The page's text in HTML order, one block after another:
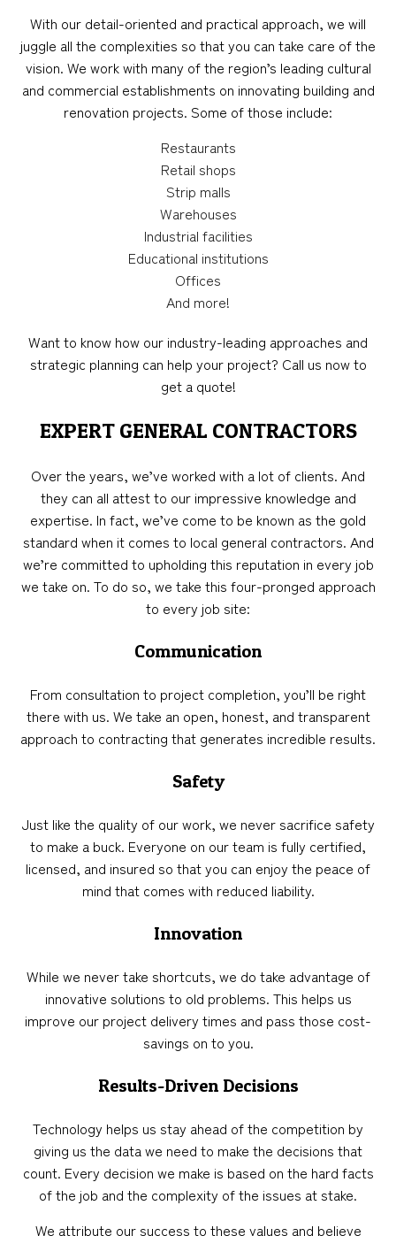
With our detail-oriented and practical approach, we will
juggle all the complexities so that you can take care of the
vision. We work with many of the region’s leading cultural
and commercial establishments on innovating building and
renovation projects. Some of those include:
Restaurants
Retail shops
Strip malls
Warehouses
Industrial facilities
Educational institutions
Offices
And more!
Want to know how our industry-leading approaches and
strategic planning can help your project? Call us now to
get a quote!
EXPERT GENERAL CONTRACTORS
Over the years, we’ve worked with a lot of clients. And
they can all attest to our impressive knowledge and
expertise. In fact, we’ve come to be known as the gold
standard when it comes to local general contractors. And
we’re committed to upholding this reputation in every job
we take on. To do so, we take this four-pronged approach
to every job site:
Communication
From consultation to project completion, you’ll be right
there with us. We take an open, honest, and transparent
approach to contracting that generates incredible results.
Safety
Just like the quality of our work, we never sacrifice safety
to make a buck. Everyone on our team is fully certified,
licensed, and insured so that you can enjoy the peace of
mind that comes with reduced liability.
Innovation
While we never take shortcuts, we do take advantage of
innovative solutions to old problems. This helps us
improve our project delivery times and pass those cost-
savings on to you.
Results-Driven Decisions
Technology helps us stay ahead of the competition by
giving us the data we need to make the decisions that
count. Every decision we make is based on the hard facts
of the job and the complexity of the issues at stake.
We attribute our success to these values and believe